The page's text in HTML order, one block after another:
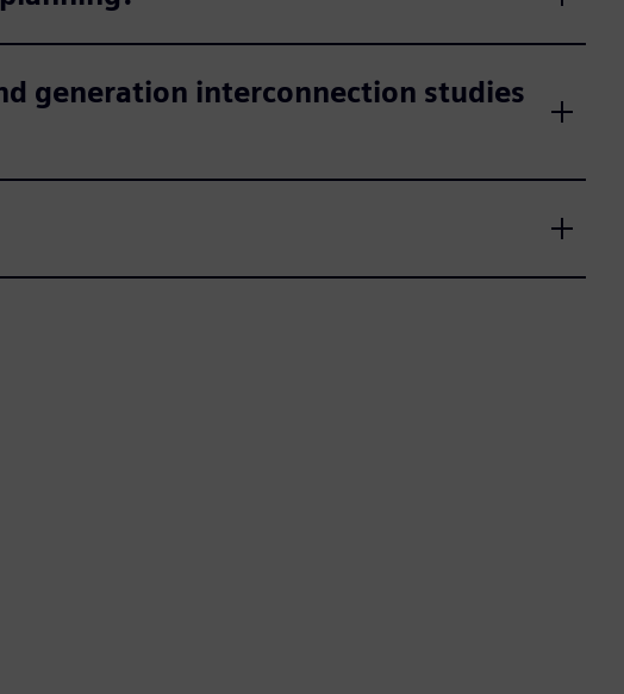
generation interconnection studies